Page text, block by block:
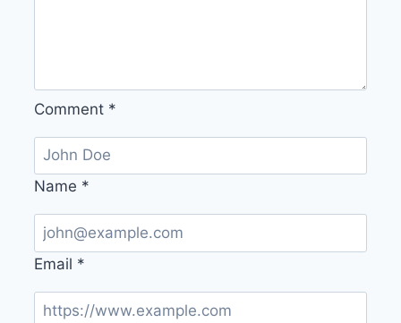
Comment *
Name *
Email *